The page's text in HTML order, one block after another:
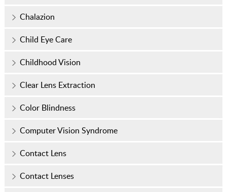
Chalazion
Child Eye Care
Childhood Vision
Clear Lens Extraction
Color Blindness
Computer Vision Syndrome
Contact Lens
Contact Lenses